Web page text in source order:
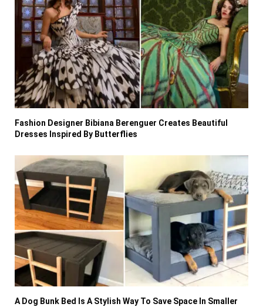
Fashion Designer Bibiana Berenguer Creates Beautiful
Dresses Inspired By Butterflies
A Dog Bunk Bed Is A Stylish Way To Save Space In Smaller